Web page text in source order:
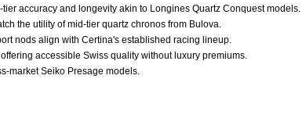
accuracy and longevity akin to Longines Quartz Conquest models.
the utility of mid-tier quartz chronos from Bulova.
nods align with Certina's established racing lineup.
accessible Swiss quality without luxury premiums.
market Seiko Presage models.